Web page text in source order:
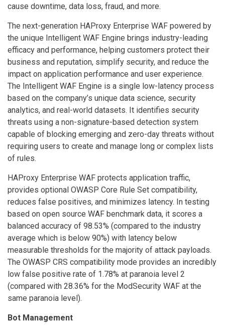
cause downtime, data loss, fraud, and more.
The next-generation HAProxy Enterprise WAF powered by
the unique Intelligent WAF Engine brings industry-leading
efficacy and performance, helping customers protect their
business and reputation, simplify security, and reduce the
impact on application performance and user experience.
The Intelligent WAF Engine is a single low-latency process
based on the company’s unique data science, security
analytics, and real-world datasets. It identifies security
threats using a non-signature-based detection system
capable of blocking emerging and zero-day threats without
requiring users to create and manage long or complex lists
of rules.
HAProxy Enterprise WAF protects application traffic,
provides optional OWASP Core Rule Set compatibility,
reduces false positives, and minimizes latency. In testing
based on open source WAF benchmark data, it scores a
balanced accuracy of 98.53% (compared to the industry
average which is below 90%) with latency below
measurable thresholds for the majority of attack payloads.
The OWASP CRS compatibility mode provides an incredibly
low false positive rate of 1.78% at paranoia level 2
(compared with 28.36% for the ModSecurity WAF at the
same paranoia level).
Bot Management